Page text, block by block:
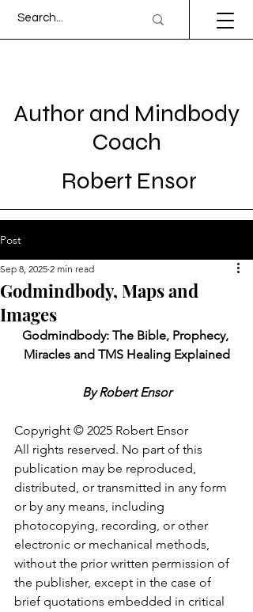
Robert Ensor
Author and Mindbody
Coach
Post
Godmindbody, Maps and
Images
Sep 8, 2025 2 min read
Godmindbody: The Bible, Prophecy,
Miracles and TMS Healing Explained
By Robert Ensor
Copyright © 2025 Robert Ensor
All rights reserved. No part of this
publication may be reproduced,
distributed, or transmitted in any form
or by any means, including
photocopying, recording, or other
electronic or mechanical methods,
without the prior written permission of
the publisher, except in the case of
brief quotations embedded in critical